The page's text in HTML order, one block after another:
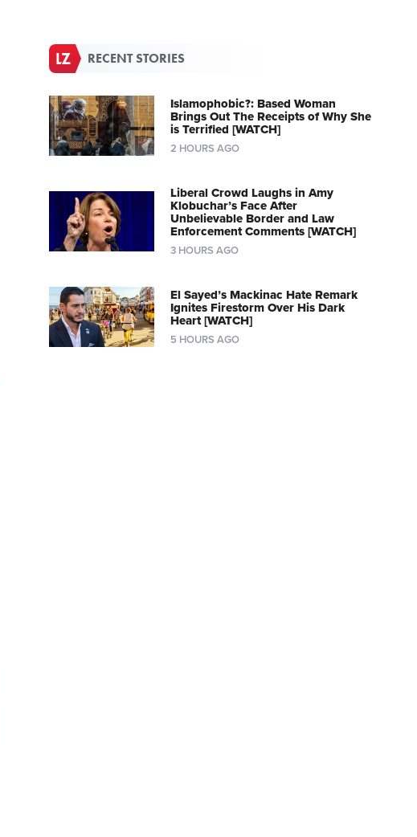
RECENT STORIES
Islamophobic?: Based Woman
Brings Out The Receipts of Why She
is Terrified [WATCH]
2 HOURS AGO
Liberal Crowd Laughs in Amy
Klobuchar’s Face After
Unbelievable Border and Law
Enforcement Comments [WATCH]
3 HOURS AGO
El Sayed’s Mackinac Hate Remark
Ignites Firestorm Over His Dark
Heart [WATCH]
5 HOURS AGO